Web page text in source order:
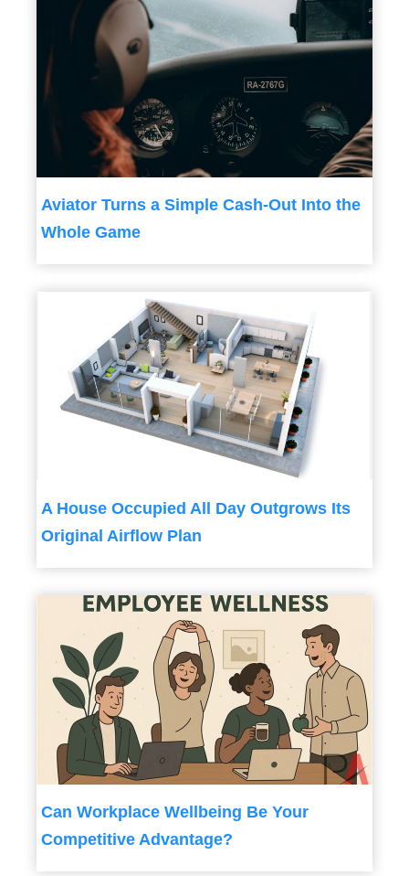
Aviator Turns a Simple Cash-Out Into the
Whole Game
A House Occupied All Day Outgrows Its
Original Airflow Plan
Can Workplace Wellbeing Be Your
Competitive Advantage?